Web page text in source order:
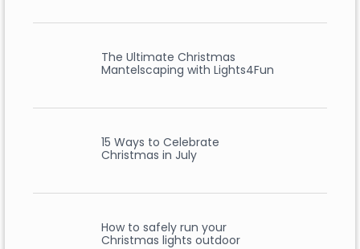
The Ultimate Christmas
Mantelscaping with Lights4Fun
15 Ways to Celebrate
Christmas in July
How to safely run your
Christmas lights outdoor